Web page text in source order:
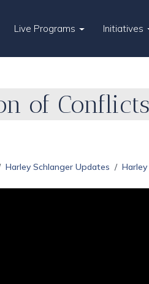
Live Programs Initiatives
of
Harley Schlanger Updates